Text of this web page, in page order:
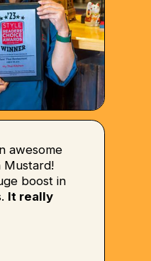
awesome
Mustard!
boost in
It really